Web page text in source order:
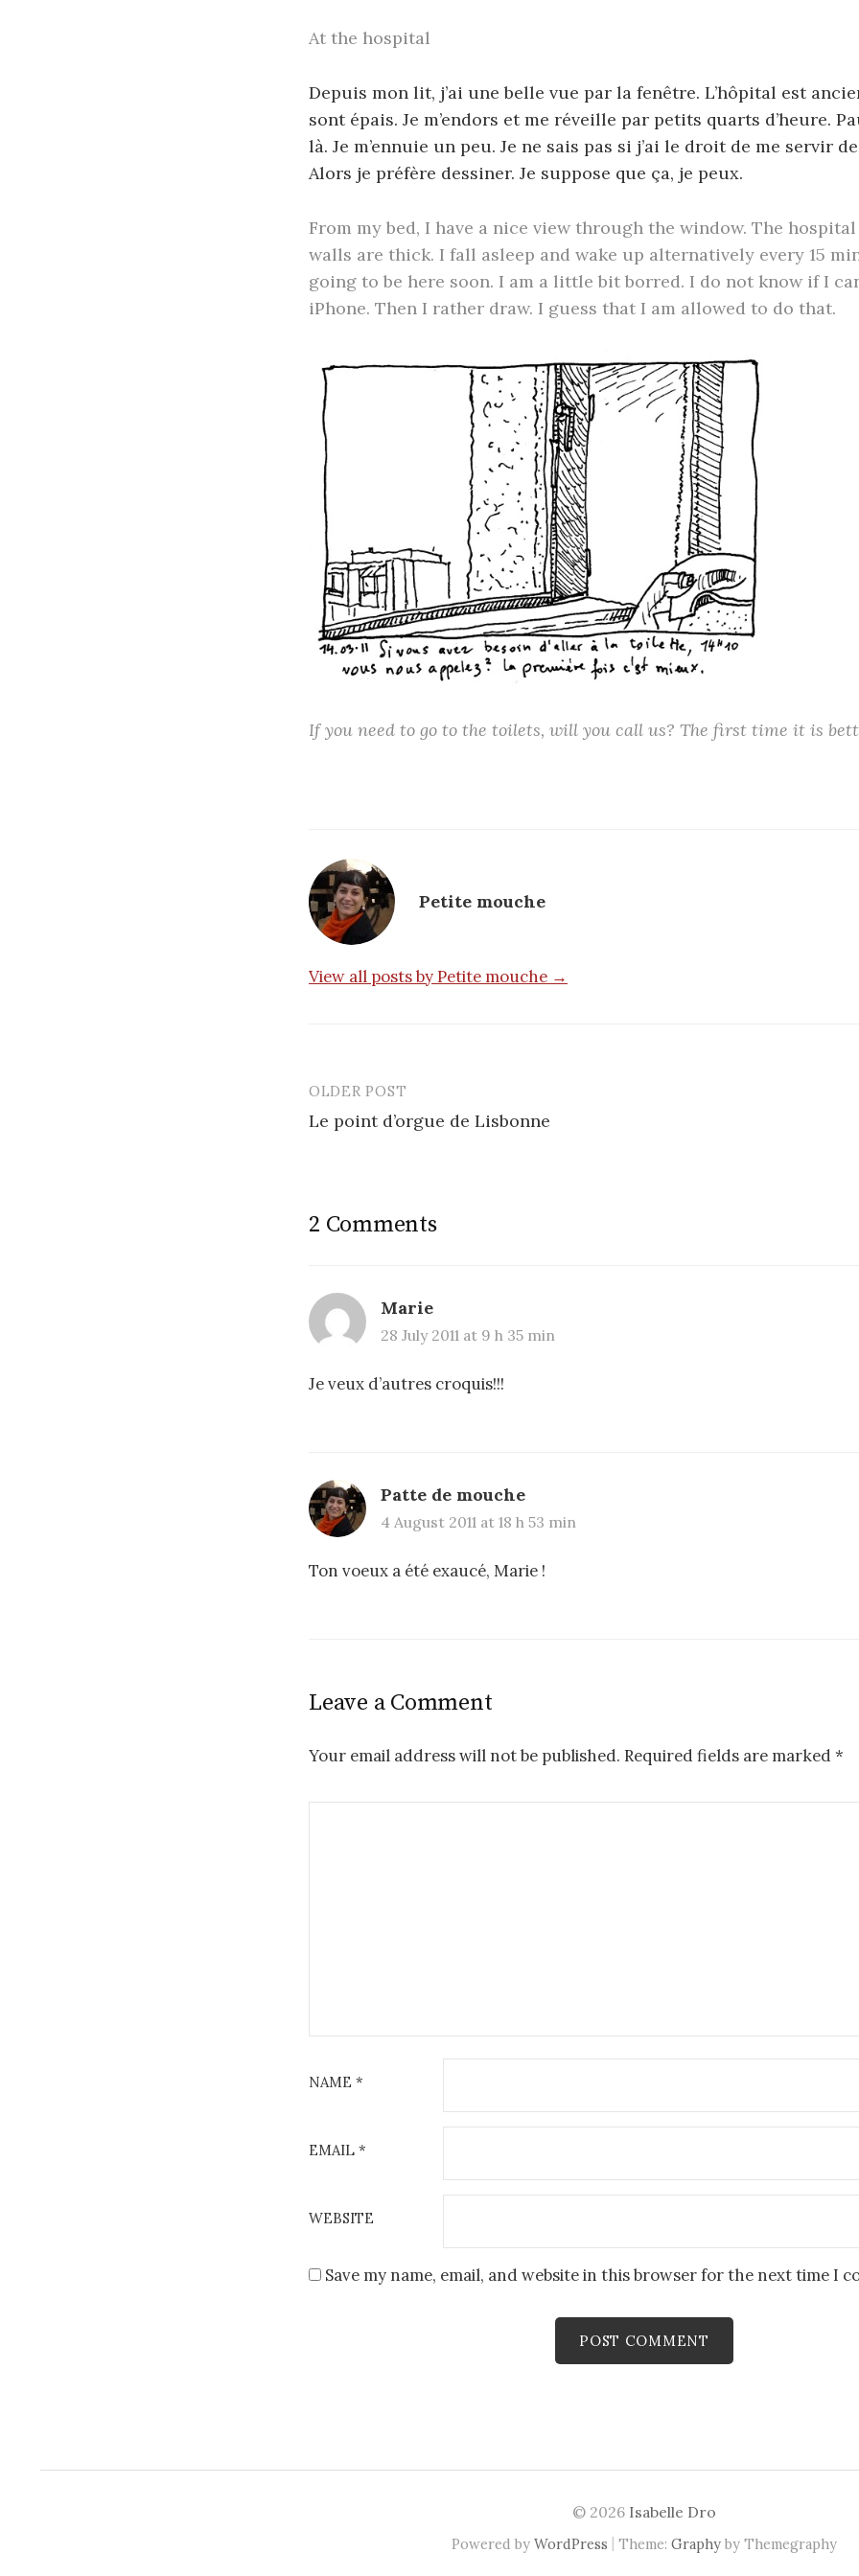
At the hospital
Depuis mon lit, j’ai une belle vue par la fenêtre. L’hôpital est
sont épais. Je m’endors et me réveille par petits quarts d’heure.
là. Je m’ennuie un peu. Je ne sais pas si j’ai le droit de me servir
Alors je préfère dessiner. Je suppose que ça, je peux.
From my bed, I have a nice view through the window. The
walls are thick. I fall asleep and wake up alternatively every 15
going to be here soon. I am a little bit borred. I do not know if I
iPhone. Then I rather draw. I guess that I am allowed to do that.
If you need to go to the toilets, will you call us? The first time it is
Petite mouche
View all posts by Petite mouche →
Post
navigation
OLDER POST
Le point d’orgue de Lisbonne
2 Comments
Marie
28 July 2011 at 9 h 35 min
Je veux d’autres croquis!!!
Patte de mouche
4 August 2011 at 18 h 53 min
Ton voeux a été exaucé, Marie !
Leave a Comment
Your email address will not be published. Required fields are marked *
NAME *
EMAIL *
WEBSITE
Save my name, email, and website in this browser for the next time I
© 2026 Isabelle Dro
Powered by WordPress | Theme: Graphy by Themegraphy